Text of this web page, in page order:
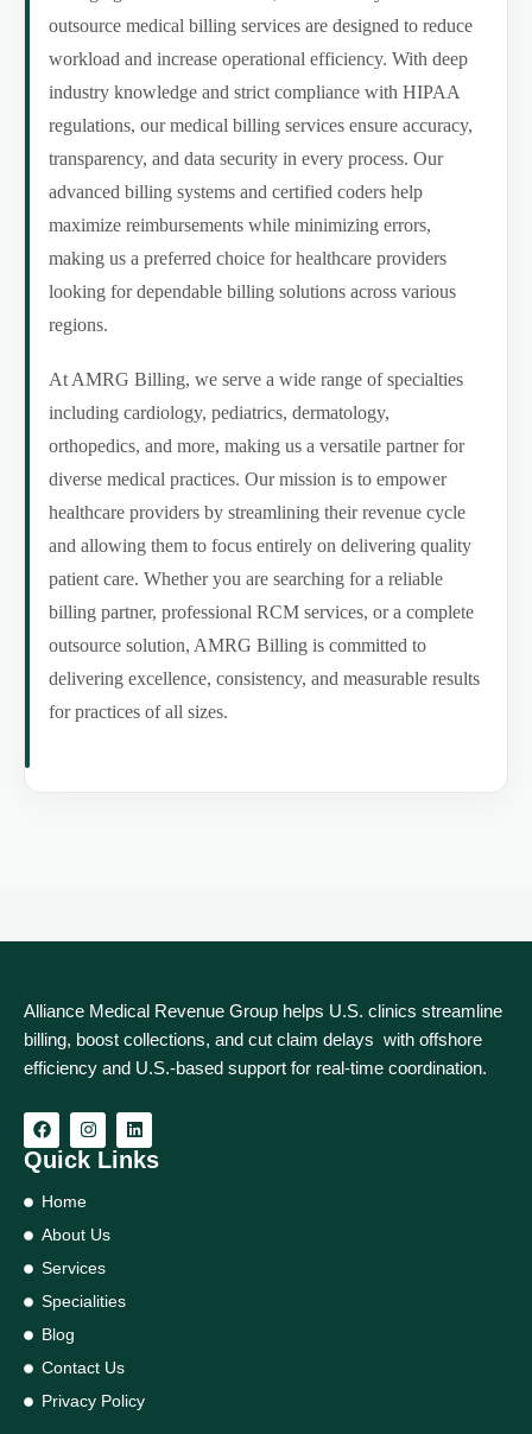
outsource medical billing services are designed to reduce
workload and increase operational efficiency. With deep
industry knowledge and strict compliance with HIPAA
regulations, our medical billing services ensure accuracy,
transparency, and data security in every process. Our
advanced billing systems and certified coders help
maximize reimbursements while minimizing errors,
making us a preferred choice for healthcare providers
looking for dependable billing solutions across various
regions.
At AMRG Billing, we serve a wide range of specialties
including cardiology, pediatrics, dermatology,
orthopedics, and more, making us a versatile partner for
diverse medical practices. Our mission is to empower
healthcare providers by streamlining their revenue cycle
and allowing them to focus entirely on delivering quality
patient care. Whether you are searching for a reliable
billing partner, professional RCM services, or a complete
outsource solution, AMRG Billing is committed to
delivering excellence, consistency, and measurable results
for practices of all sizes.
Alliance Medical Revenue Group helps U.S. clinics streamline
billing, boost collections, and cut claim delays with offshore
efficiency and U.S.-based support for real‑time coordination.
Quick Links
Home
About Us
Services
Specialities
Blog
Contact Us
Privacy Policy